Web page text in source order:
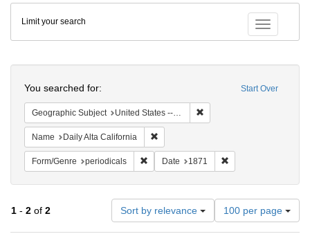
Colenda
Digital
Repository
Toggle
Limit your search
Start Over
You searched for:
Geographic Subject United States -- California
Name Daily Alta California
Form/Genre periodicals Remove constraint Form/Genre: periodicals
Date 1871
1 - 2 of 2 Sort by relevance
Number
of
results
100 per page